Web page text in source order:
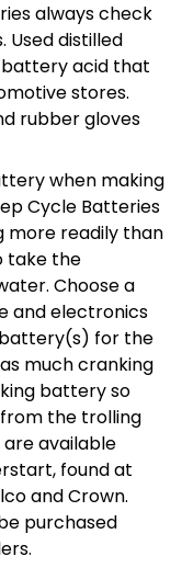
always check
distilled
acid that
stores.
rubber gloves
when making
Cycle Batteries
more readily than
take the
Choose a
and electronics
for the
much cranking
battery so
the trolling
available
found at
and Crown.
purchased